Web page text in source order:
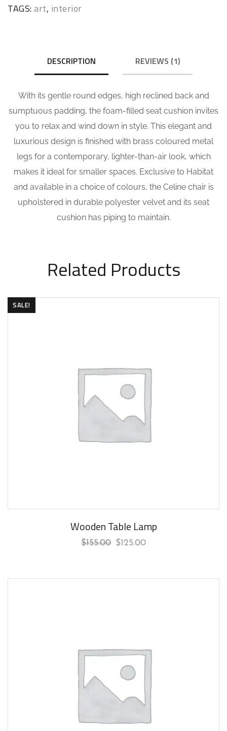
TAGS:art, interior
DESCRIPTION REVIEWS (1)
With its gentle round edges, high reclined back and
sumptuous padding, the foam-filled seat cushion invites
you to relax and wind down in style. This elegant and
luxurious design is finished with brass coloured metal
legs for a contemporary, lighter-than-air look, which
makes it ideal for smaller spaces. Exclusive to Habitat
and available in a choice of colours, the Celine chair is
upholstered in durable polyester velvet and its seat
cushion has piping to maintain.
Related Products
SALE!
Wooden Table Lamp
$155.00 $125.00